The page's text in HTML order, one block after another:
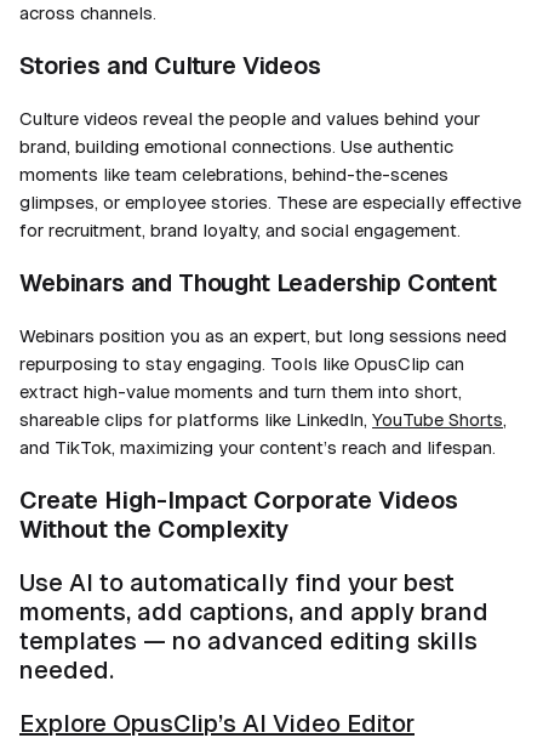
across channels.
Stories and Culture Videos
Culture videos reveal the people and values behind your
brand, building emotional connections. Use authentic
moments like team celebrations, behind-the-scenes
glimpses, or employee stories. These are especially effective
for recruitment, brand loyalty, and social engagement.
Webinars and Thought Leadership Content
Webinars position you as an expert, but long sessions need
repurposing to stay engaging. Tools like OpusClip can
extract high-value moments and turn them into short,
shareable clips for platforms like LinkedIn, YouTube Shorts,
and TikTok, maximizing your content’s reach and lifespan.
Create High-Impact Corporate Videos
Without the Complexity
Use AI to automatically find your best
moments, add captions, and apply brand
templates — no advanced editing skills
needed.
Explore OpusClip’s AI Video Editor